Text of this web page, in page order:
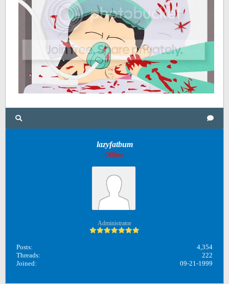
lazyfatbum
Offline
Administrator
Posts:
4,354
Threads:
222
Joined:
09-21-1999